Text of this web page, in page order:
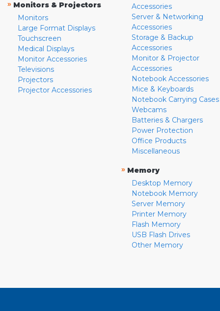
» Monitors & Projectors
Monitors
Large Format Displays
Touchscreen
Medical Displays
Monitor Accessories
Televisions
Projectors
Projector Accessories
Accessories
Server & Networking
Accessories
Storage & Backup
Accessories
Monitor & Projector
Accessories
Notebook Accessories
Mice & Keyboards
Notebook Carrying Cases
Webcams
Batteries & Chargers
Power Protection
Office Products
Miscellaneous
» Memory
Desktop Memory
Notebook Memory
Server Memory
Printer Memory
Flash Memory
USB Flash Drives
Other Memory